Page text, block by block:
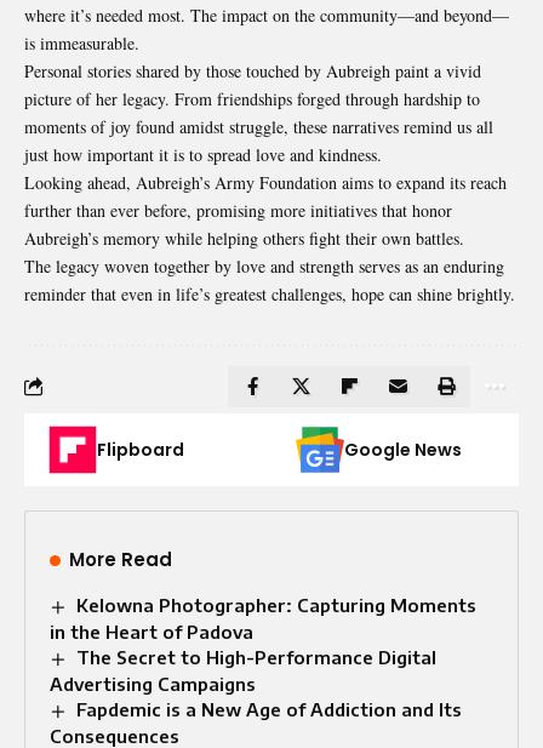
where it’s needed most. The impact on the community—and beyond—
is immeasurable.
Personal stories shared by those touched by Aubreigh paint a vivid
picture of her legacy. From friendships forged through hardship to
moments of joy found amidst struggle, these narratives remind us all
just how important it is to spread love and kindness.
Looking ahead, Aubreigh’s Army Foundation aims to expand its reach
further than ever before, promising more initiatives that honor
Aubreigh’s memory while helping others fight their own battles.
The legacy woven together by love and strength serves as an enduring
reminder that even in life’s greatest challenges, hope can shine brightly.
Flipboard Google News
More Read
Kelowna Photographer: Capturing Moments
in the Heart of Padova
The Secret to High-Performance Digital
Advertising Campaigns
Fapdemic is a New Age of Addiction and Its
Consequences